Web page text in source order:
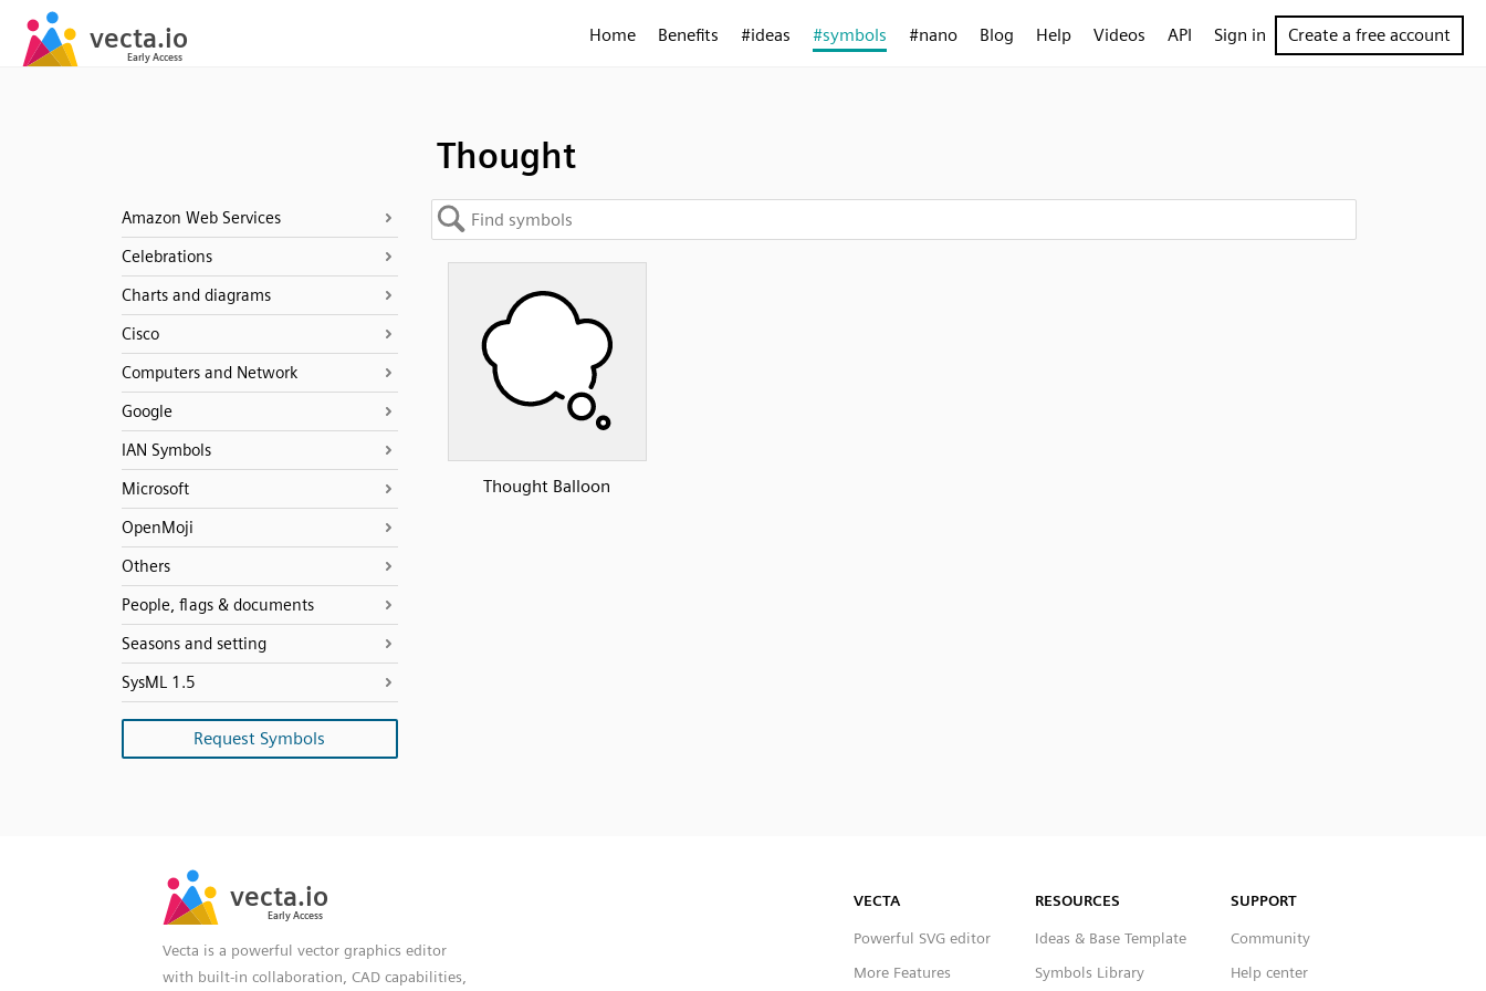
Home Benefits #ideas #symbols #nano Blog Help Videos API Sign in Create a free account
Thought
Amazon Web Services
Celebrations
Charts and diagrams
Cisco
Computers and Network
Google
IAN Symbols
Microsoft
OpenMoji
Others
People, flags & documents
Seasons and setting
SysML 1.5
Request Symbols
Thought Balloon
Vecta is a powerful vector graphics editor
with built-in collaboration, CAD capabilities,
VECTA
Powerful SVG editor
More Features
RESOURCES
Ideas & Base Template
Symbols Library
SUPPORT
Community
Help center